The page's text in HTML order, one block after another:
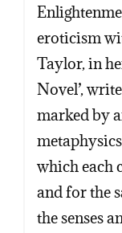
eroticism
Taylor, in
Novel’,
marked by
which each
and for the
the senses